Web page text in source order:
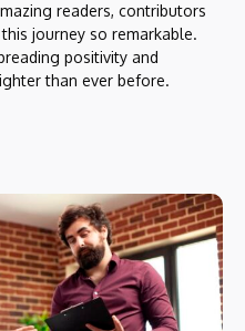
readers, contributors
journey so remarkable.
positivity and
than ever before.